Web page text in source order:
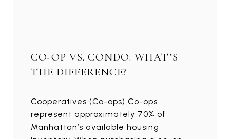
CO-OP VS. CONDO: WHAT’S
THE DIFFERENCE?
Cooperatives (Co-ops) Co-ops
represent approximately 70% of
Manhattan’s available housing